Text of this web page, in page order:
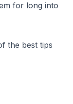
for long into
the best tips